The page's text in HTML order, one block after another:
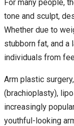
For many people,
tone and sculpt,
Whether due to
stubborn fat, and a
individuals from
Arm plastic
(brachioplasty),
increasingly
youthful-looking